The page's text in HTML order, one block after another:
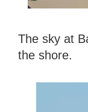
The sky at
the shore.